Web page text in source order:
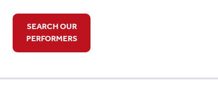
SEARCH OUR
PERFORMERS